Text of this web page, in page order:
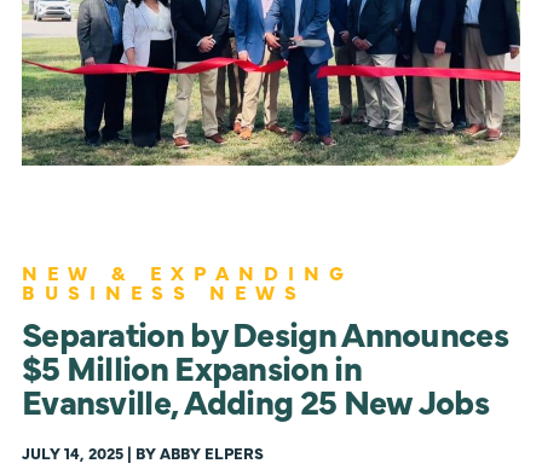
NEW & EXPANDING
BUSINESS NEWS
Separation by Design Announces
$5 Million Expansion in
Evansville, Adding 25 New Jobs
JULY 14, 2025 | BY ABBY ELPERS